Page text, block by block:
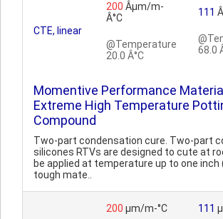
CTE, linear
200 Âµm/m-
Â°C
@Temperature
20.0 Â°C
111
68.0
Momentive Performance
Extreme High Temperature
Compound
Two-part condensation cure. Two-part
silicones RTVs are designed to cute at
be applied at temperature up to one inch
tough mate..
200 µm/m-°C 111